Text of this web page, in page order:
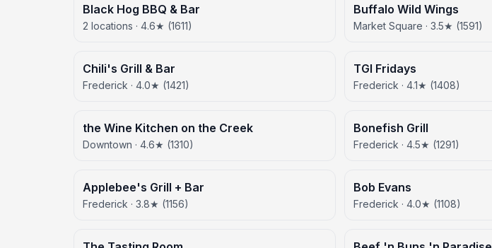
Black Hog BBQ & Bar
2 locations · 4.6★ (1611)
Buffalo Wild Wings
Market Square · 3.5★ (1591)
Chili's Grill & Bar
Frederick · 4.0★ (1421)
TGI Fridays
Frederick · 4.1★ (1408)
the Wine Kitchen on the Creek
Downtown · 4.6★ (1310)
Bonefish Grill
Frederick · 4.5★ (1291)
Applebee's Grill + Bar
Frederick · 3.8★ (1156)
Bob Evans
Frederick · 4.0★ (1108)